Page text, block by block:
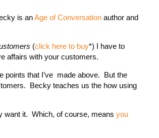
is anAge of Conversation author and
(click here to buy*) I have to
affairs with your customers.
points that I’ve made above. But the
Becky teaches us the how using
want it. Which, of course, means you